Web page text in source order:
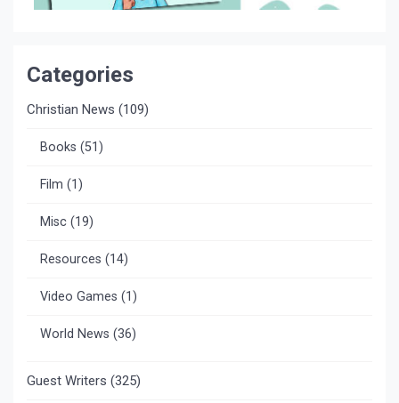
Categories
Christian News (109)
Books (51)
Film (1)
Misc (19)
Resources (14)
Video Games (1)
World News (36)
Guest Writers (325)